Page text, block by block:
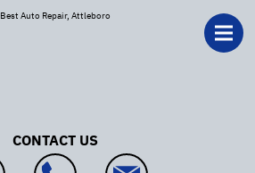
Best Auto Repair, Attleboro
CONTACT US